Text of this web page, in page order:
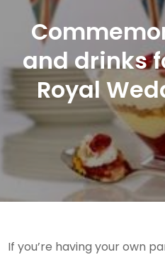
and drinks
Royal
If you’re having your own